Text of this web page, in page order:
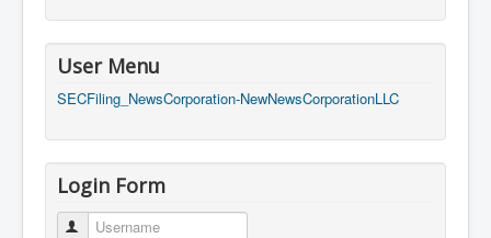
User Menu
SECFiling_NewsCorporation-NewNewsCorporationLLC
Login Form
Username